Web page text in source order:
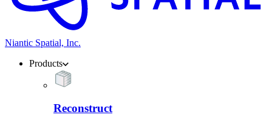
Niantic Spatial, Inc.
Products
Reconstruct